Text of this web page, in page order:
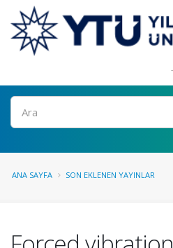
Ara
ANA SAYFA SON EKLENEN YAYINLAR